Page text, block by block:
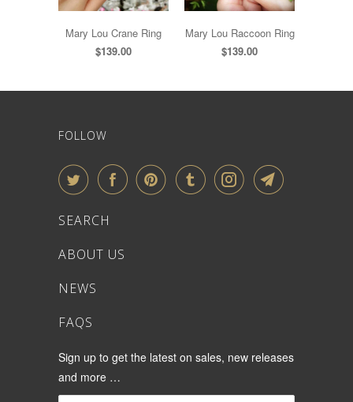
Mary Lou Crane Ring
$139.00
Mary Lou Raccoon Ring
$139.00
FOLLOW
SEARCH
ABOUT US
NEWS
FAQS
Sign up to get the latest on sales, new releases
and more …